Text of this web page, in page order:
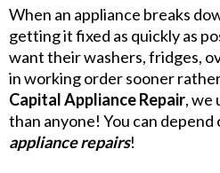
When an appliance breaks
getting it fixed as quickly as
want their washers, fridges,
in working order sooner
Capital Appliance Repair, we
than anyone! You can depend
appliance repairs!